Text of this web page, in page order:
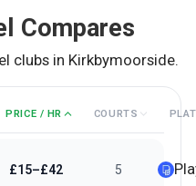
Compares
clubs in Kirkbymoorside.
PRICE / HR COURTS
£15–£42 5